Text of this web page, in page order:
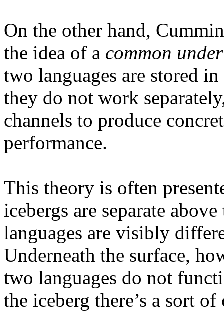
On the other hand,
the idea of a common
two languages are stored
they do not work
channels to produce
performance.
This theory is often
icebergs are separate
languages are visibly
Underneath the surface,
two languages do not
the iceberg there’s a sort